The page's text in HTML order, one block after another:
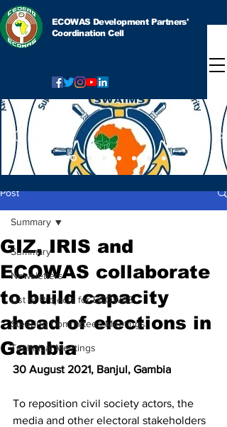
ECOWAS Development Partners'
Coordination Cell
Post
Summary
Newsletters
List of Projects for ECOWAS
Steering Committees Meetings
Technical Meetings
Summary
GIZ, IRIS and
ECOWAS collaborate
to build capacity
ahead of elections in
Gambia
30 August 2021, Banjul, Gambia
To reposition civil society actors, the
media and other electoral stakeholders